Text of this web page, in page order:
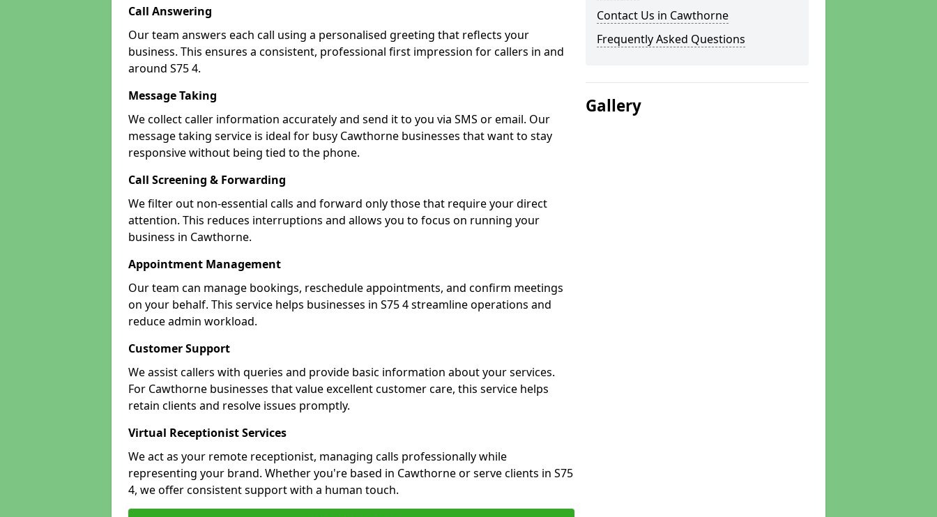
Call Answering
Our team answers each call using a personalised greeting that reflects your
business. This ensures a consistent, professional first impression for callers in and
around S75 4.
Message Taking
We collect caller information accurately and send it to you via SMS or email. Our
message taking service is ideal for busy Cawthorne businesses that want to stay
responsive without being tied to the phone.
Call Screening & Forwarding
We filter out non-essential calls and forward only those that require your direct
attention. This reduces interruptions and allows you to focus on running your
business in Cawthorne.
Appointment Management
Our team can manage bookings, reschedule appointments, and confirm meetings
on your behalf. This service helps businesses in S75 4 streamline operations and
reduce admin workload.
Customer Support
We assist callers with queries and provide basic information about your services.
For Cawthorne businesses that value excellent customer care, this service helps
retain clients and resolve issues promptly.
Virtual Receptionist Services
We act as your remote receptionist, managing calls professionally while
representing your brand. Whether you're based in Cawthorne or serve clients in S75
4, we offer consistent support with a human touch.
Contact Us in Cawthorne
Frequently Asked Questions
Gallery